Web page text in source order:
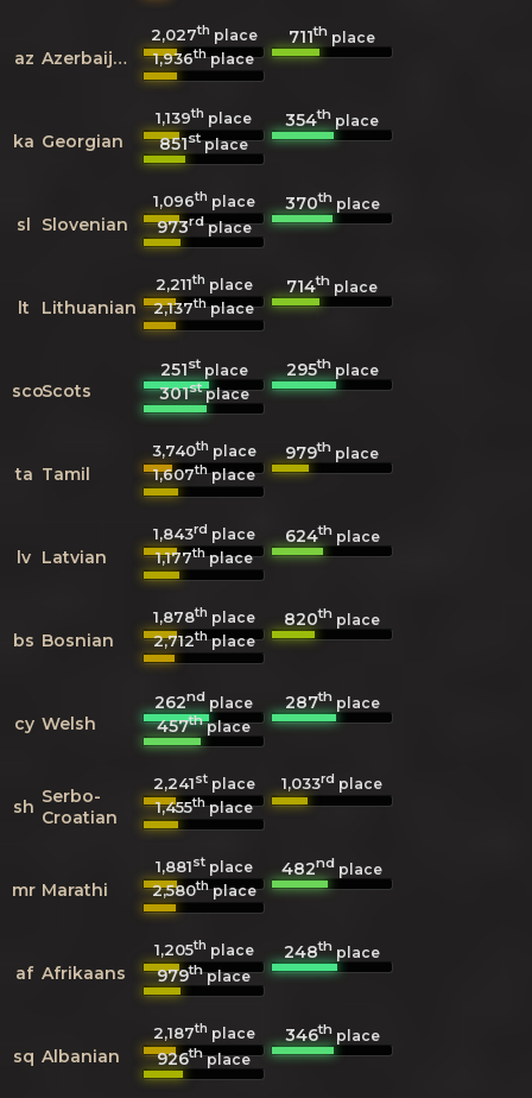
az Azerbaijani
2,027th place 711th place
1,936thplace
ka Georgian
1,139th place 354th place
851stplace
sl Slovenian
1,096th place 370thplace
973rdplace
lt Lithuanian
2,211th place 714th place
2,137thplace
scoScots
251stplace 295thplace
301stplace
ta Tamil
3,740th place 979th place
1,607thplace
lv Latvian
1,843rd place 624thplace
1,177thplace
bs Bosnian
1,878th place 820th place
2,712thplace
cy Welsh
262nd place 287thplace
457thplace
sh Serbo-
Croatian
2,241stplace 1,033rd place
1,455thplace
mr Marathi
1,881stplace 482nd place
2,580thplace
af Afrikaans
1,205th place 248th place
979thplace
sq Albanian
2,187th place 346thplace
926thplace